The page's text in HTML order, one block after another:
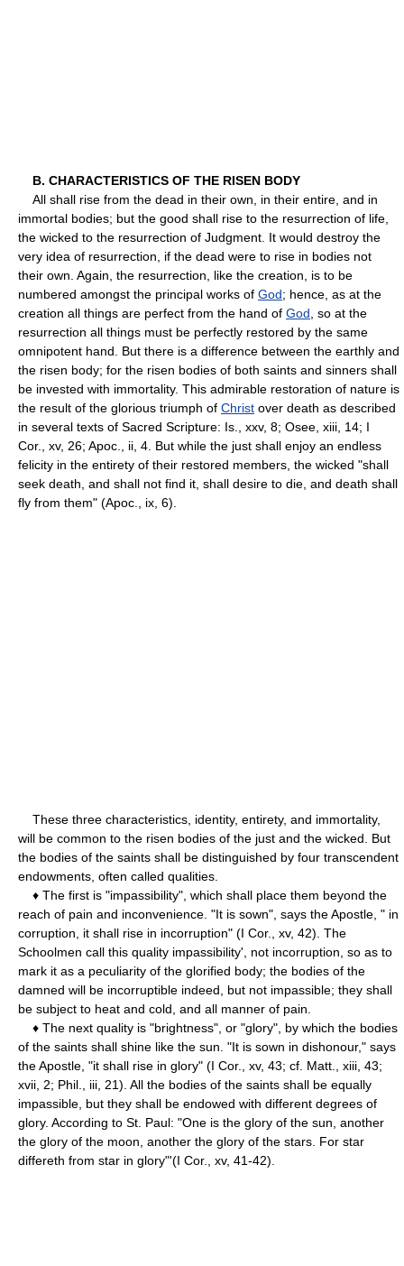
B. CHARACTERISTICS OF THE RISEN BODY
All shall rise from the dead in their own, in their entire, and in
immortal bodies; but the good shall rise to the resurrection of life,
the wicked to the resurrection of Judgment. It would destroy the
very idea of resurrection, if the dead were to rise in bodies not
their own. Again, the resurrection, like the creation, is to be
numbered amongst the principal works of God; hence, as at the
creation all things are perfect from the hand of God , so at the
resurrection all things must be perfectly restored by the same
omnipotent hand. But there is a difference between the earthly and
the risen body; for the risen bodies of both saints and sinners shall
be invested with immortality. This admirable restoration of nature is
the result of the glorious triumph of Christ over death as described
in several texts of Sacred Scripture: Is., xxv, 8; Osee, xiii, 14; I
Cor., xv, 26; Apoc., ii, 4. But while the just shall enjoy an endless
felicity in the entirety of their restored members, the wicked "shall
seek death, and shall not find it, shall desire to die, and death shall
fly from them" (Apoc., ix, 6).
These three characteristics, identity, entirety, and immortality,
will be common to the risen bodies of the just and the wicked. But
the bodies of the saints shall be distinguished by four transcendent
endowments, often called qualities.
♦ The first is "impassibility", which shall place them beyond the
reach of pain and inconvenience. "It is sown", says the Apostle, " in
corruption, it shall rise in incorruption" (I Cor., xv, 42). The
Schoolmen call this quality impassibility', not incorruption, so as to
mark it as a peculiarity of the glorified body; the bodies of the
damned will be incorruptible indeed, but not impassible; they shall
be subject to heat and cold, and all manner of pain.
♦ The next quality is "brightness", or "glory", by which the bodies
of the saints shall shine like the sun. "It is sown in dishonour," says
the Apostle, "it shall rise in glory" (I Cor., xv, 43; cf. Matt., xiii, 43;
xvii, 2; Phil., iii, 21). All the bodies of the saints shall be equally
impassible, but they shall be endowed with different degrees of
glory. According to St. Paul: "One is the glory of the sun, another
the glory of the moon, another the glory of the stars. For star
differeth from star in glory"'(I Cor., xv, 41-42).